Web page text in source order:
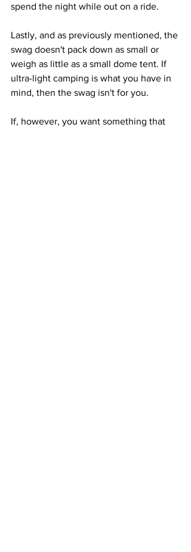
spend the night while out on a ride.
Lastly, and as previously mentioned, the
swag doesn't pack down as small or
weigh as little as a small dome tent. If
ultra-light camping is what you have in
mind, then the swag isn't for you.
If, however, you want something that